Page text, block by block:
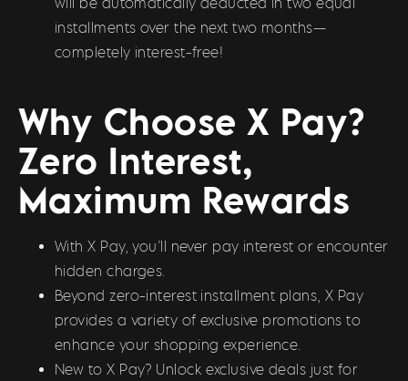
installments over the next two months—
completely interest-free!
Why Choose X Pay?
Zero Interest,
Maximum Rewards
With X Pay, you’ll never pay interest or encounter
hidden charges.
Beyond zero-interest installment plans, X Pay
provides a variety of exclusive promotions to
enhance your shopping experience.
New to X Pay? Unlock exclusive deals just for